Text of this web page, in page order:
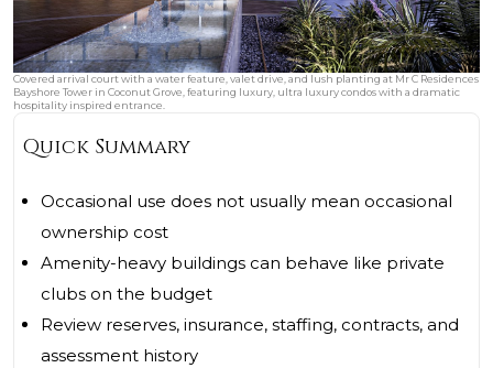
Covered arrival court with a water feature, valet drive, and lush planting at Mr C Residences
Bayshore Tower in Coconut Grove, featuring luxury, ultra luxury condos with a dramatic
hospitality inspired entrance.
Quick Summary
Occasional use does not usually mean occasional
ownership cost
Amenity-heavy buildings can behave like private
clubs on the budget
Review reserves, insurance, staffing, contracts, and
assessment history